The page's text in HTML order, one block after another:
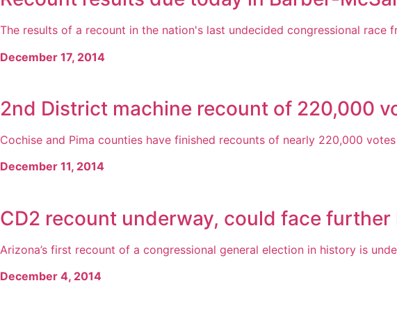
The results of a recount in the nation's last undecided congressional race
December 17, 2014
2nd District machine recount of 220,000
Cochise and Pima counties have finished recounts of nearly 220,000
December 11, 2014
CD2 recount underway, could face further
Arizona’s first recount of a congressional general election in history is
December 4, 2014